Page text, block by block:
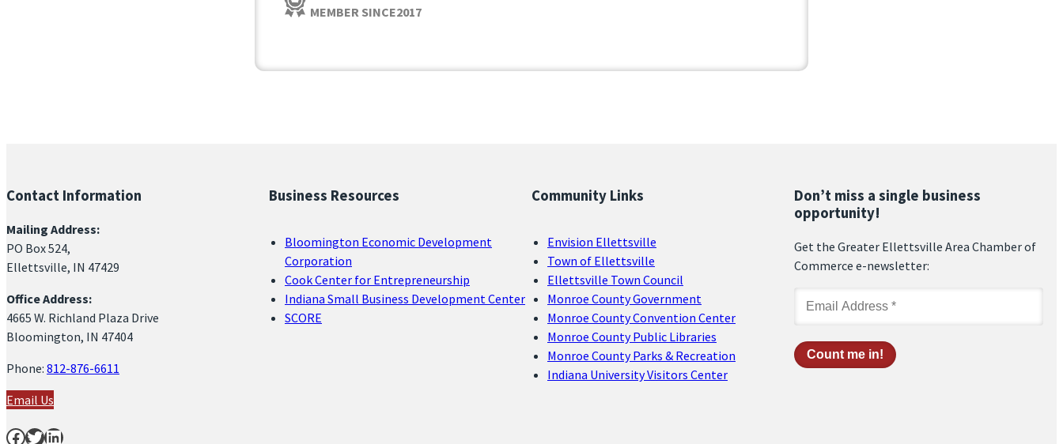
MEMBER SINCE2017
Contact Information
Mailing Address:
PO Box 524,
Ellettsville, IN 47429
Office Address:
4665 W. Richland Plaza Drive
Bloomington, IN 47404
Phone: 812-876-6611
Email Us
Facebook Twitter LinkedIn
Business Resources
Bloomington Economic Development
Corporation
Cook Center for Entrepreneurship
Indiana Small Business Development Center
SCORE
Community Links
Envision Ellettsville
Town of Ellettsville
Ellettsville Town Council
Monroe County Government
Monroe County Convention Center
Monroe County Public Libraries
Monroe County Parks & Recreation
Indiana University Visitors Center
Don’t miss a single business
opportunity!
Get the Greater Ellettsville Area Chamber of
Commerce e-newsletter: